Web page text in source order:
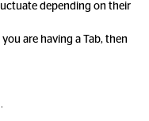
depending on their
are having a Tab, then